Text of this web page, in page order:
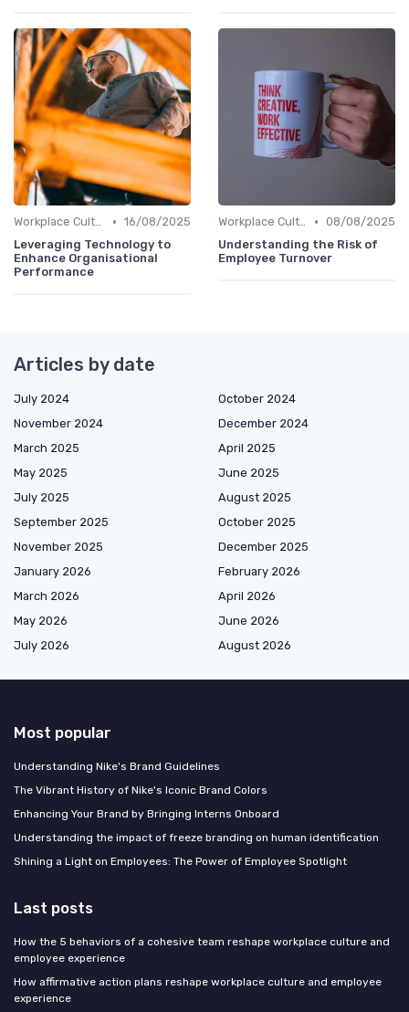
Workplace Culture • 16/08/2025
Leveraging Technology to
Enhance Organisational
Performance
Workplace Culture • 08/08/2025
Understanding the Risk of
Employee Turnover
Articles by date
July 2024
October 2024
November 2024
December 2024
March 2025
April 2025
May 2025
June 2025
July 2025
August 2025
September 2025
October 2025
November 2025
December 2025
January 2026
February 2026
March 2026
April 2026
May 2026
June 2026
July 2026
August 2026
Most popular
Understanding Nike's Brand Guidelines
The Vibrant History of Nike's Iconic Brand Colors
Enhancing Your Brand by Bringing Interns Onboard
Understanding the impact of freeze branding on human identification
Shining a Light on Employees: The Power of Employee Spotlight
Last posts
How the 5 behaviors of a cohesive team reshape workplace culture and
employee experience
How affirmative action plans reshape workplace culture and employee
experience